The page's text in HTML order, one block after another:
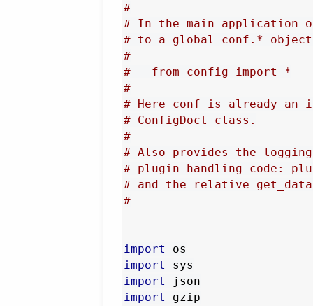
#
# In the main application
# to a global conf.*
#
#   from config import *
#
# Here conf is already an
# ConfigDoct class.
#
# Also provides the
# plugin handling code:
# and the relative
#
import
import
import
import